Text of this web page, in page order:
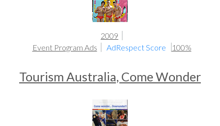
2009
Event Program Ads
AdRespect Score 100%
Tourism Australia, Come Wonder